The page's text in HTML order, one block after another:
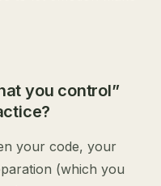
you control”
your code, your
(which you